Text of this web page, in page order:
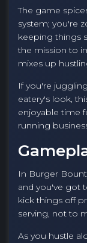
The game
system; you're
keeping things
the mission to
mixes up
If you're
eatery's look,
enjoyable time
running
In Burger
and you've got
kick things off
serving, not to
As you hustle